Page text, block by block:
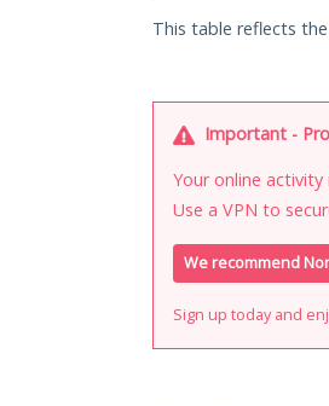
This table reflects
Important -
Your online
Use a VPN to
We recommend
Sign up today and